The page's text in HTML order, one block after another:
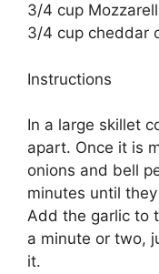
3/4 cup
3/4 cup cheddar
Instructions
In a large skillet
apart. Once it is
onions and bell
minutes until
Add the garlic to
a minute or two,
it.